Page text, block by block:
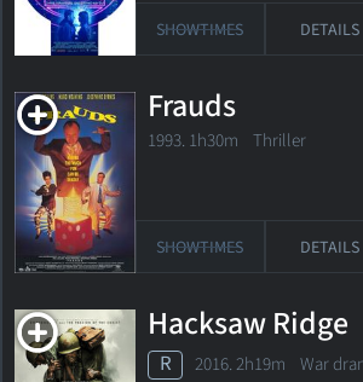
SHOWTIMES DETAILS
Frauds
1993. 1h30m Thriller
SHOWTIMES DETAILS
Hacksaw Ridge
R 2016. 2h19m War